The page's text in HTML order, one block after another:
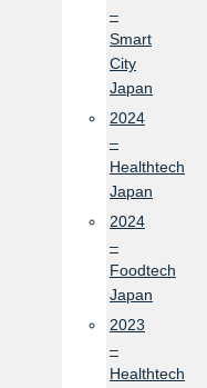
–
Smart
City
Japan
2024
–
Healthtech
Japan
2024
–
Foodtech
Japan
2023
–
Healthtech